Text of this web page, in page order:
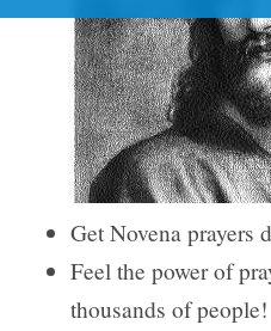
Get Novena prayers
Feel the power of
thousands of people!